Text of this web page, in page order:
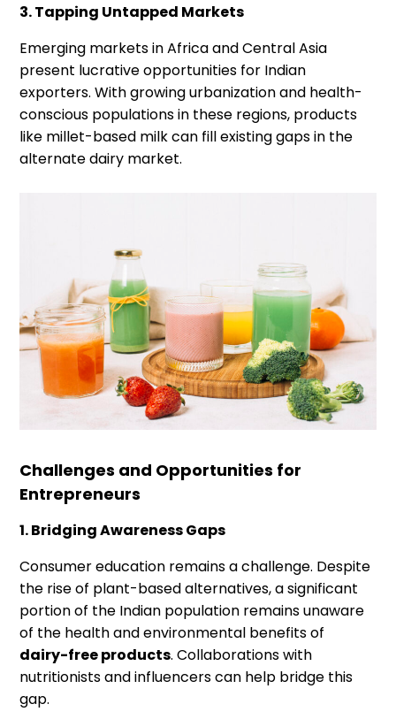
3. Tapping Untapped Markets
Emerging markets in Africa and Central Asia
present lucrative opportunities for Indian
exporters. With growing urbanization and health-
conscious populations in these regions, products
like millet-based milk can fill existing gaps in the
alternate dairy market.
Challenges and Opportunities for
Entrepreneurs
1. Bridging Awareness Gaps
Consumer education remains a challenge. Despite
the rise of plant-based alternatives, a significant
portion of the Indian population remains unaware
of the health and environmental benefits of
dairy-free products. Collaborations with
nutritionists and influencers can help bridge this
gap.